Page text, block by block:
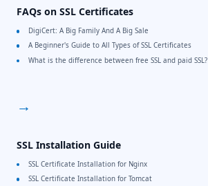
FAQs on SSL Certificates
DigiCert: A Big Family And A Big Sale
A Beginner's Guide to All Types of SSL Certificates
What is the difference between free SSL and paid SSL?
→
SSL Installation Guide
SSL Certificate Installation for Nginx
SSL Certificate Installation for Tomcat